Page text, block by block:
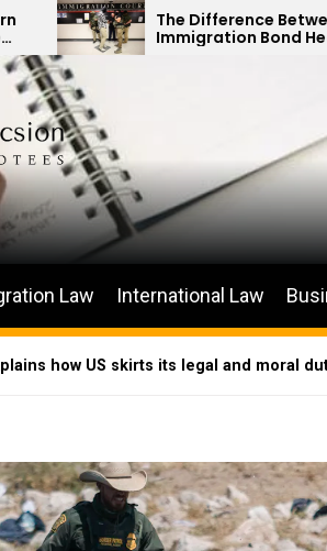
The Difference Between
Immigration Bond Hearings and
Habeas Corpus Petitions
Law International Law
how US skirts its legal and moral